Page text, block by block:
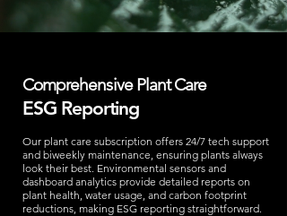
Comprehensive Plant Care
ESG Reporting
Our plant care subscription offers 24/7 tech support
and biweekly maintenance, ensuring plants always
look their best. Environmental sensors and
dashboard analytics provide detailed reports on
plant health, water usage, and carbon footprint
reductions, making ESG reporting straightforward.